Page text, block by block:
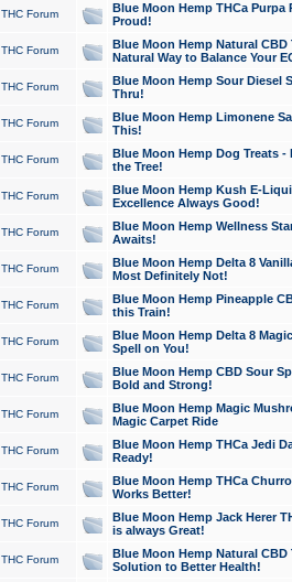
THC Forum
Blue Moon Hemp THCa Purpa
Proud!
THC Forum
Blue Moon Hemp Natural
Natural Way to Balance Your
THC Forum
Blue Moon Hemp Sour Diesel
Thru!
THC Forum
Blue Moon Hemp Limonene
This!
THC Forum
Blue Moon Hemp Dog Treats -
the Tree!
THC Forum
Blue Moon Hemp Kush E-
Excellence Always Good!
THC Forum
Blue Moon Hemp Wellness
Awaits!
THC Forum
Blue Moon Hemp Delta 8
Most Definitely Not!
THC Forum
Blue Moon Hemp Pineapple
this Train!
THC Forum
Blue Moon Hemp Delta 8
Spell on You!
THC Forum
Blue Moon Hemp CBD Sour
Bold and Strong!
THC Forum
Blue Moon Hemp Magic
Magic Carpet Ride
THC Forum
Blue Moon Hemp THCa Jedi
Ready!
THC Forum
Blue Moon Hemp THCa
Works Better!
THC Forum
Blue Moon Hemp Jack Herer
is always Great!
THC Forum
Blue Moon Hemp Natural
Solution to Better Health!